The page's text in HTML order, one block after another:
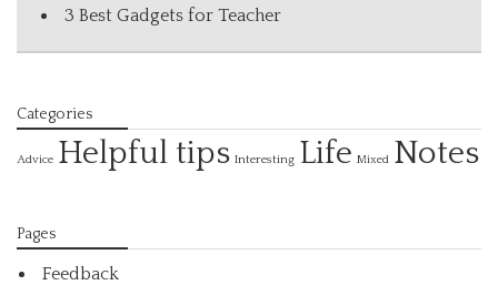
3 Best Gadgets for Teacher
Categories
Advice Helpful tips Interesting Life Mixed Notes
Pages
Feedback